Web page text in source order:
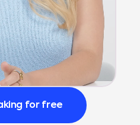
for free